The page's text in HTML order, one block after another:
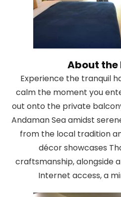
About the
Experience the tranquil
calm the moment you
out onto the private
Andaman Sea amidst
from the local tradition
décor showcases
craftsmanship, alongside
Internet access, a